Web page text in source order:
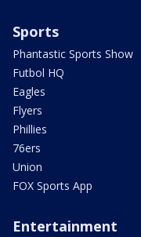
Sports
Phantastic Sports Show
Futbol HQ
Eagles
Flyers
Phillies
76ers
Union
FOX Sports App
Entertainment